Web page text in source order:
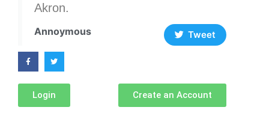
Akron.
Annoymous Tweet
Login Create an Account